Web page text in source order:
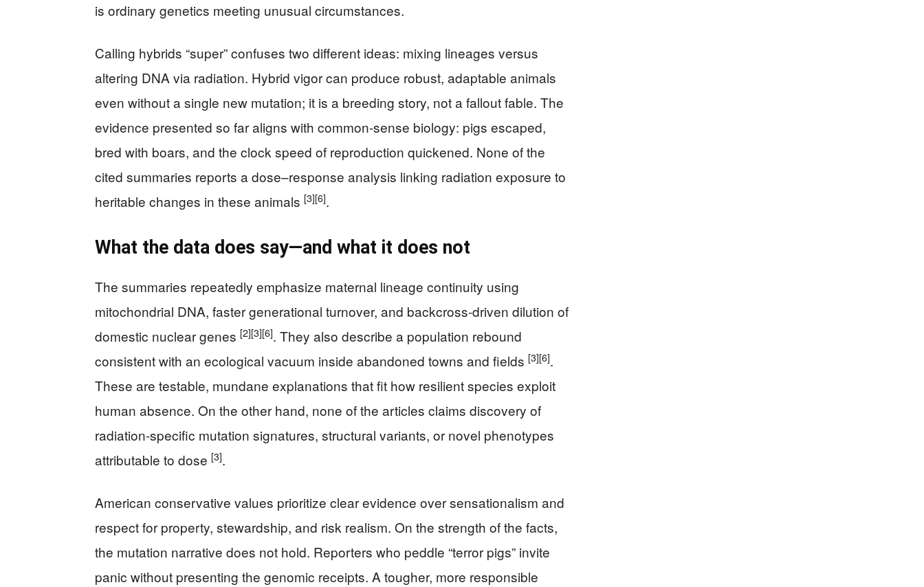
is ordinary genetics meeting unusual circumstances.
Calling hybrids “super” confuses two different ideas: mixing lineages versus
altering DNA via radiation. Hybrid vigor can produce robust, adaptable animals
even without a single new mutation; it is a breeding story, not a fallout fable. The
evidence presented so far aligns with common-sense biology: pigs escaped,
bred with boars, and the clock speed of reproduction quickened. None of the
cited summaries reports a dose–response analysis linking radiation exposure to
heritable changes in these animals [3][6].
What the data does say—and what it does not
The summaries repeatedly emphasize maternal lineage continuity using
mitochondrial DNA, faster generational turnover, and backcross-driven dilution of
domestic nuclear genes [2][3][6]. They also describe a population rebound
consistent with an ecological vacuum inside abandoned towns and fields [3][6].
These are testable, mundane explanations that fit how resilient species exploit
human absence. On the other hand, none of the articles claims discovery of
radiation-specific mutation signatures, structural variants, or novel phenotypes
attributable to dose [3].
American conservative values prioritize clear evidence over sensationalism and
respect for property, stewardship, and risk realism. On the strength of the facts,
the mutation narrative does not hold. Reporters who peddle “terror pigs” invite
panic without presenting the genomic receipts. A tougher, more responsible